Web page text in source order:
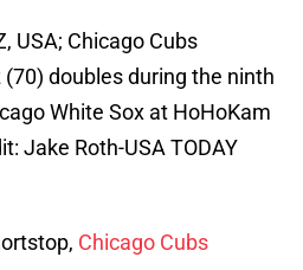
USA; Chicago Cubs
doubles during the ninth
White Sox at HoHoKam
Jake Roth-USA TODAY
Chicago Cubs